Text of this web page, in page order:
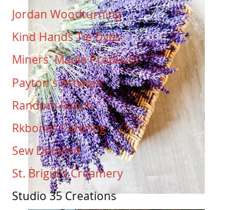
Jordan Woodturning
Kind Hands Tie Dyes
Miners' Maple Products
Payton's Artwork
Random Ranch
Rkbones Catering
Sew Detailed
St. Brigid's Creamery
Studio 35 Creations